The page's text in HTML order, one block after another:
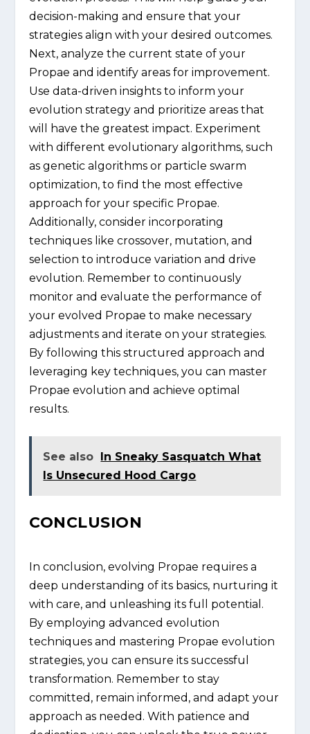
decision-making and ensure that your
strategies align with your desired outcomes.
Next, analyze the current state of your
Propae and identify areas for improvement.
Use data-driven insights to inform your
evolution strategy and prioritize areas that
will have the greatest impact. Experiment
with different evolutionary algorithms, such
as genetic algorithms or particle swarm
optimization, to find the most effective
approach for your specific Propae.
Additionally, consider incorporating
techniques like crossover, mutation, and
selection to introduce variation and drive
evolution. Remember to continuously
monitor and evaluate the performance of
your evolved Propae to make necessary
adjustments and iterate on your strategies.
By following this structured approach and
leveraging key techniques, you can master
Propae evolution and achieve optimal
results.
See also In Sneaky Sasquatch What
Is Unsecured Hood Cargo
CONCLUSION
In conclusion, evolving Propae requires a
deep understanding of its basics, nurturing it
with care, and unleashing its full potential.
By employing advanced evolution
techniques and mastering Propae evolution
strategies, you can ensure its successful
transformation. Remember to stay
committed, remain informed, and adapt your
approach as needed. With patience and